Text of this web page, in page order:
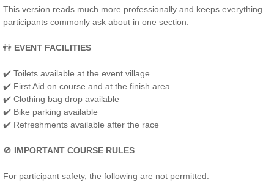
This version reads much more professionally and keeps everything
participants commonly ask about in one section.
🚻 EVENT FACILITIES
✔️ Toilets available at the event village
✔️ First Aid on course and at the finish area
✔️ Clothing bag drop available
✔️ Bike parking available
✔️ Refreshments available after the race
🚫 IMPORTANT COURSE RULES
For participant safety, the following are not permitted: